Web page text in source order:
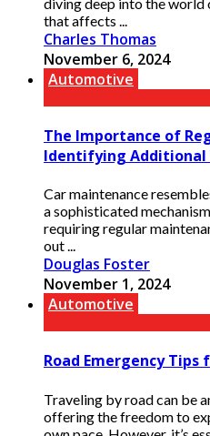
that affects ...
Charles Thomas
November 6, 2024
Automotive
The Importance of
Identifying Additional
Car maintenance
a sophisticated
requiring regular
out ...
Douglas Foster
November 1, 2024
Automotive
Road Emergency Tips
Traveling by road can be
offering the freedom to